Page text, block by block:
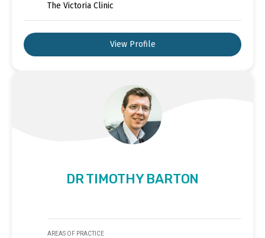
The Victoria Clinic
View Profile
DR TIMOTHY BARTON
AREAS OF PRACTICE